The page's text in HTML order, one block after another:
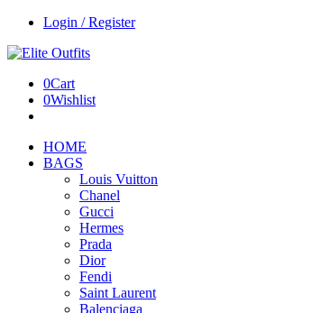
Login / Register
0Cart
0Wishlist
HOME
BAGS
Louis Vuitton
Chanel
Gucci
Hermes
Prada
Dior
Fendi
Saint Laurent
Balenciaga